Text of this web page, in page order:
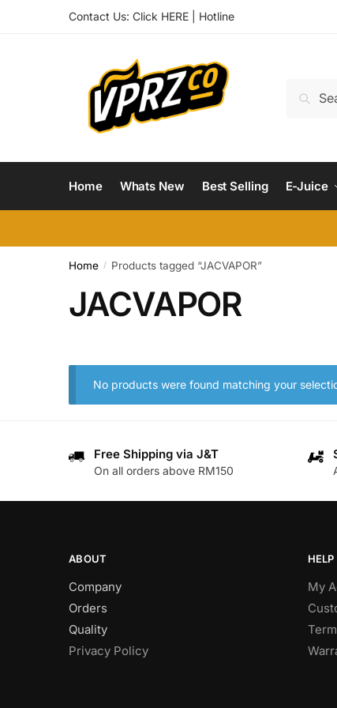
Contact Us: Click HERE Hotline
Search
Home Whats New Best Selling E-Juice
Home / Products tagged “JACVAPOR”
JACVAPOR
No products were found matching your
Free Shipping via J&T
On all orders above RM150
ABOUT
Company
Orders
Quality
Privacy Policy
HELP
My